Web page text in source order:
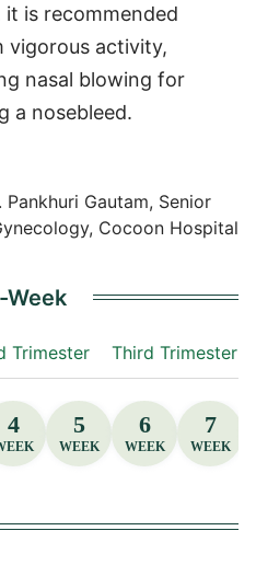
is recommended
vigorous activity,
nasal blowing for
a nosebleed.
Gautam, Senior
Cocoon Hospital
Week
Trimester Third Trimester
4 5
WEEK
6
WEEK
7
WEEK